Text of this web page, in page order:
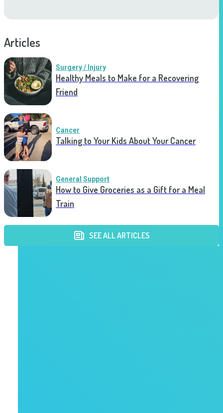
Articles
Surgery / Injury
Healthy Meals to Make for a Recovering
Friend
Cancer
Talking to Your Kids About Your Cancer
General Support
How to Give Groceries as a Gift for a Meal
Train
SEE ALL ARTICLES